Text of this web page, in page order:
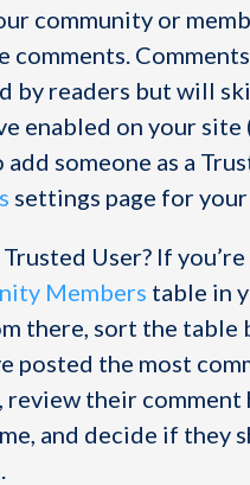
community or
comments.
by readers but will
enabled on your site
someone as a
settings page for
User? If
Members table in
there, sort the table
posted the most
review their
and decide if they